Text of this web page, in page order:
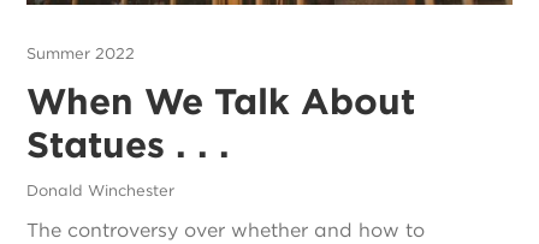
Summer 2022
When We Talk About
Statues . . .
Donald Winchester
The controversy over whether and how to